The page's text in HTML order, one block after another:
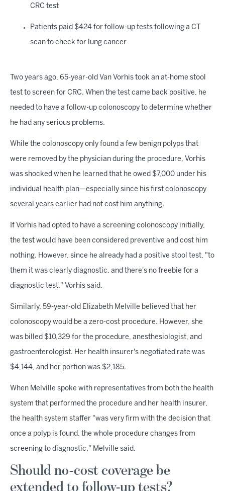
CRC test
Patients paid $424 for follow-up tests following a CT
scan to check for lung cancer
Two years ago, 65-year-old Van Vorhis took an at-home stool
test to screen for CRC. When the test came back positive, he
needed to have a follow-up colonoscopy to determine whether
he had any serious problems.
While the colonoscopy only found a few benign polyps that
were removed by the physician during the procedure, Vorhis
was shocked when he learned that he owed $7,000 under his
individual health plan—especially since his first colonoscopy
several years earlier had not cost him anything.
If Vorhis had opted to have a screening colonoscopy initially,
the test would have been considered preventive and cost him
nothing. However, since he already had a positive stool test, "to
them it was clearly diagnostic, and there's no freebie for a
diagnostic test," Vorhis said.
Similarly, 59-year-old Elizabeth Melville believed that her
colonoscopy would be a zero-cost procedure. However, she
was billed $10,329 for the procedure, anesthesiologist, and
gastroenterologist. Her health insurer's negotiated rate was
$4,144, and her portion was $2,185.
When Melville spoke with representatives from both the health
system that performed the procedure and her health insurer,
the health system staffer "was very firm with the decision that
once a polyp is found, the whole procedure changes from
screening to diagnostic," Melville said.
Should no-cost coverage be
extended to follow-up tests?